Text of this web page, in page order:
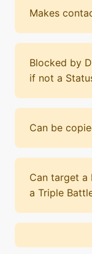
Makes
Blocked by
if not a
Can be
Can target a
a Triple